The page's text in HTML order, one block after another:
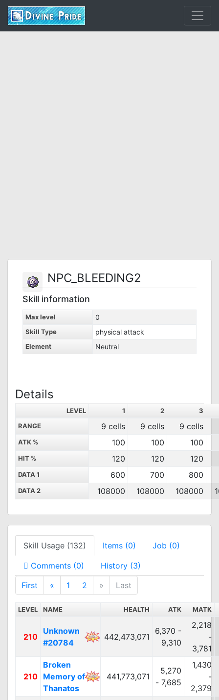
NPC_BLEEDING2
Skill information
Max level 0
Skill Type physical attack
Element Neutral
Details
LEVEL 1 2
3
RANGE
9 cells 9 cells 9 cells
ATK % 100 100 100
HIT % 120 120 120
DATA 1 600 700 800
DATA 2 108000 108000 108000
Skill Usage (132) Items (0) Job (0)
Comments (0)
History (3)
First
« 1 2 » Last
LEVEL NAME HEALTH ATK MATK
210
Unknown
#20784
442,473,071
6,370 -
9,310
2,218
-
3,781
210
Broken
Memory of
Thanatos
441,773,071
5,270
- 7,685
1,430
-
2,379